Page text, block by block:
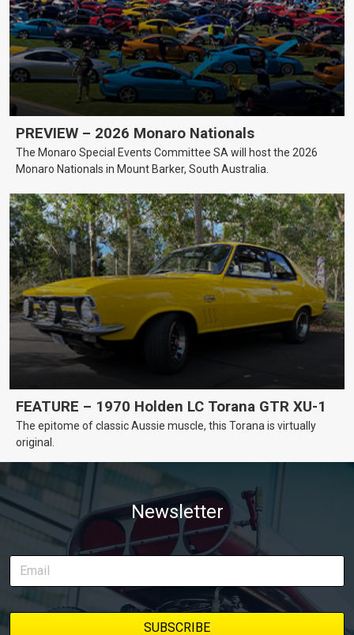
PREVIEW – 2026 Monaro Nationals
The Monaro Special Events Committee SA will host the 2026
Monaro Nationals in Mount Barker, South Australia.
FEATURE – 1970 Holden LC Torana GTR XU-1
The epitome of classic Aussie muscle, this Torana is virtually
original.
Newsletter